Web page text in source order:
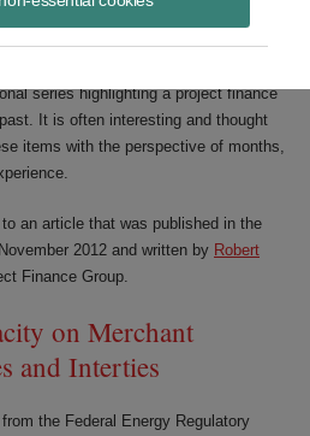
series highlighting a project finance
It is often interesting and thought
items with the perspective of months,
an article that was published in the
2012 and written by Robert
Finance Group.
on Merchant
and Interties
the Federal Energy Regulatory